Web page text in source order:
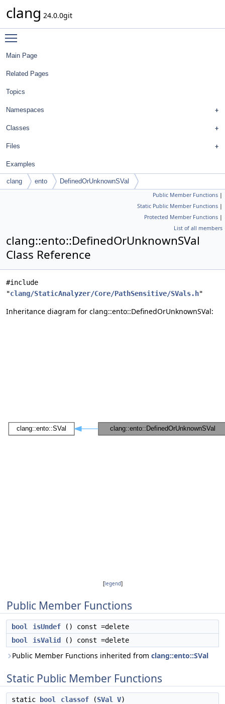
clang 24.0.0git
Main Page
Related Pages
Topics
Namespaces
Classes
Files
Examples
clang ento DefinedOrUnknownSVal
Public Member Functions |
Static Public Member Functions |
Protected Member Functions |
List of all members
clang::ento::DefinedOrUnknownSVal
Class Reference
#include
"clang/StaticAnalyzer/Core/PathSensitive/SVals.h"
Inheritance diagram for clang::ento::DefinedOrUnknownSVal:
[legend]
Public Member Functions
bool isUndef () const =delete
bool
isValid () const =delete
Public Member Functions inherited from clang::ento::SVal
Static Public Member Functions
static bool classof (SVal V)